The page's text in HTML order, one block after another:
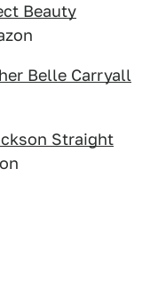
Beauty
Belle Carryall
Straight